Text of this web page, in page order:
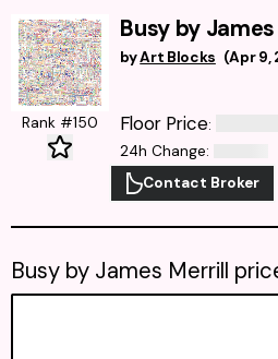
Busy by
byArt Blocks (Apr 9,
Rank #150 Floor Price:
24h Change:
Contact Broker
Busy by James Merrill